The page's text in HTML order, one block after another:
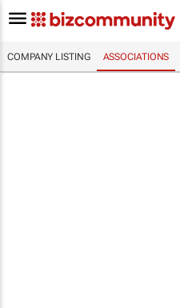
COMPANY LISTING ASSOCIATIONS